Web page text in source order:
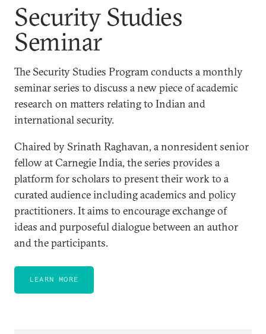
Security Studies
Seminar
The Security Studies Program conducts a monthly
seminar series to discuss a new piece of academic
research on matters relating to Indian and
international security.
Chaired by Srinath Raghavan, a nonresident senior
fellow at Carnegie India, the series provides a
platform for scholars to present their work to a
curated audience including academics and policy
practitioners. It aims to encourage exchange of
ideas and purposeful dialogue between an author
and the participants.
LEARN MORE